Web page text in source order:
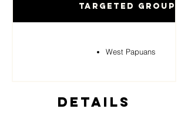
Targeted Groups
West Papuans
Details